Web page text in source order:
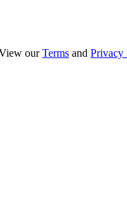
ourTerms and Privacy